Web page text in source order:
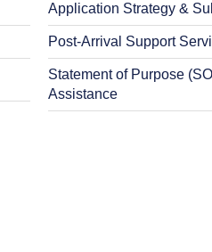
Application Strategy &
Post-Arrival Support
Statement of Purpose
Assistance